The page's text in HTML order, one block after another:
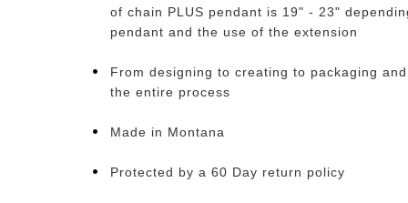
of chain PLUS pendant is 19" - 23"
pendant and the use of the extension
From designing to creating to packaging
the entire process
Made in Montana
Protected by a 60 Day return policy